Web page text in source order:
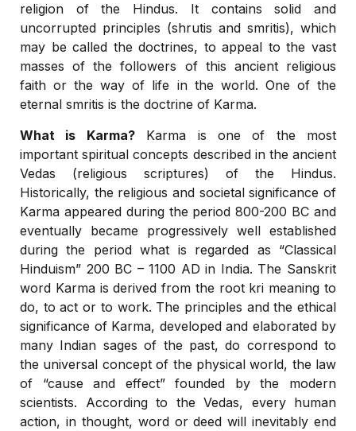
religion of the Hindus. It contains solid and
uncorrupted principles (shrutis and smritis), which
may be called the doctrines, to appeal to the vast
masses of the followers of this ancient religious
faith or the way of life in the world. One of the
eternal smritis is the doctrine of Karma.
What is Karma?Karma is one of the most
important spiritual concepts described in the ancient
Vedas (religious scriptures) of the Hindus.
Historically, the religious and societal significance of
Karma appeared during the period 800-200 BC and
eventually became progressively well established
during the period what is regarded as “Classical
Hinduism” 200 BC – 1100 AD in India. The Sanskrit
word Karma is derived from the root kri meaning to
do, to act or to work. The principles and the ethical
significance of Karma, developed and elaborated by
many Indian sages of the past, do correspond to
the universal concept of the physical world, the law
of “cause and effect” founded by the modern
scientists. According to the Vedas, every human
action, in thought, word or deed will inevitably end